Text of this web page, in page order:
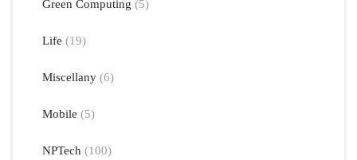
Green Computing (5)
Life (19)
Miscellany (6)
Mobile (5)
NPTech (100)